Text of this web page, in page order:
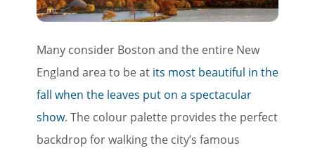
Many consider Boston and the entire New
England area to be at its most beautiful in the
fall when the leaves put on a spectacular
show. The colour palette provides the perfect
backdrop for walking the city’s famous